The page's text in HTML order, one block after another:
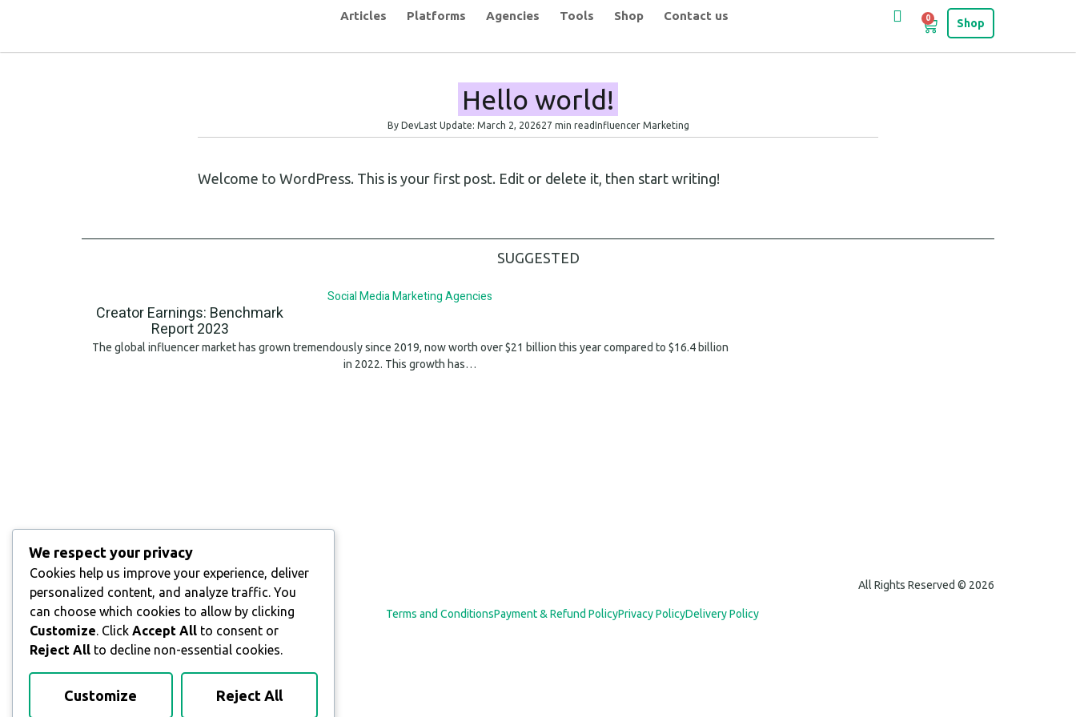
Articles Platforms Agencies Tools Shop Contact us
Shop
0
Hello world!
By DevLast Update: March 2, 202627 min readInfluencer Marketing
Welcome to WordPress. This is your first post. Edit or delete it, then start writing!
SUGGESTED
Social Media Marketing Agencies
Creator Earnings: Benchmark
Report 2023
The global influencer market has grown tremendously since 2019, now worth over $21 billion this year compared to $16.4 billion
in 2022. This growth has…
All Rights Reserved © 2026
Terms and ConditionsPayment & Refund PolicyPrivacy PolicyDelivery Policy
We respect your privacy
Cookies help us improve your experience, deliver
personalized content, and analyze traffic. You
can choose which cookies to allow by clicking
Customize. Click Accept All to consent or
Reject All to decline non-essential cookies.
Customize Reject All